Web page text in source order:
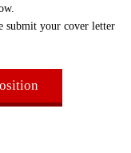
submit your cover letter